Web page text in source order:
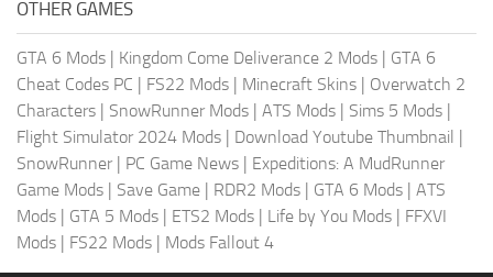
OTHER GAMES
GTA 6 Mods | Kingdom Come Deliverance 2 Mods | GTA 6
Cheat Codes PC | FS22 Mods | Minecraft Skins | Overwatch 2
Characters | SnowRunner Mods | ATS Mods | Sims 5 Mods |
Flight Simulator 2024 Mods | Download Youtube Thumbnail |
SnowRunner | PC Game News | Expeditions: A MudRunner
Game Mods | Save Game | RDR2 Mods | GTA 6 Mods | ATS
Mods | GTA 5 Mods | ETS2 Mods | Life by You Mods | FFXVI
Mods | FS22 Mods | Mods Fallout 4